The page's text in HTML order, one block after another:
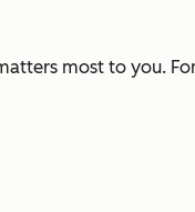
most to you.